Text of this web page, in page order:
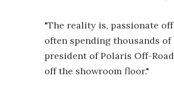
"The reality is, passionate
often spending thousands
president of Polaris Off-
off the showroom floor."